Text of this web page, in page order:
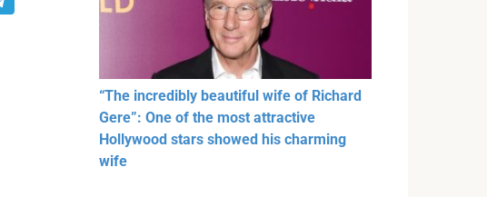
“The incredibly beautiful wife of Richard
Gere”: One of the most attractive
Hollywood stars showed his charming
wife